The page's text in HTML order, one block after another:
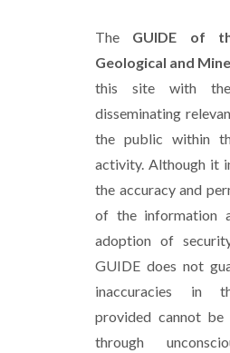
The GUIDE of
Geological and
this site with
disseminating
the public within
activity. Although it
the accuracy and
of the information
adoption of
GUIDE does not
inaccuracies in
provided cannot be
through